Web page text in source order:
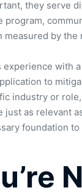
they serve
by
with
to
industry or
as relevant
foundation